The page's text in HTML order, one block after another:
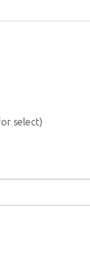
select)